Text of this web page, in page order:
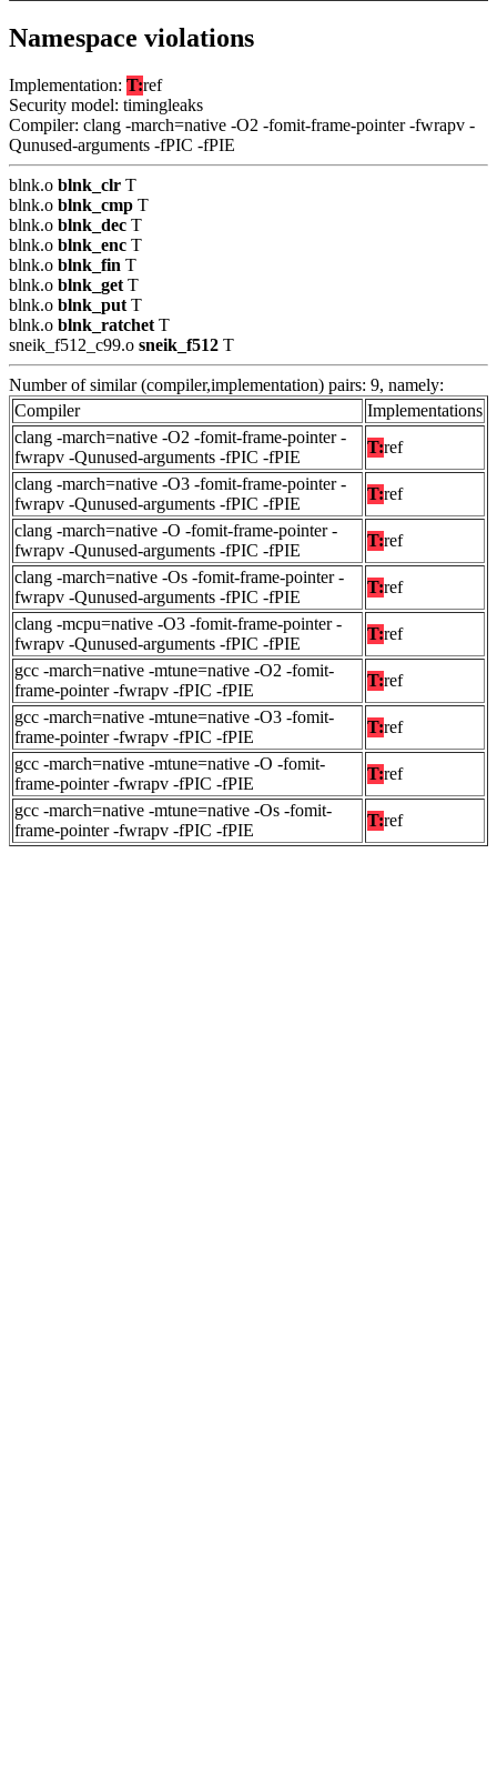
Namespace violations
Implementation: T:ref
Security model: timingleaks
Compiler: clang -march=native -O2 -fomit-frame-pointer -fwrapv -
Qunused-arguments -fPIC -fPIE
blnk.o blnk_clr T
blnk.o blnk_cmp T
blnk.o blnk_dec T
blnk.o blnk_enc T
blnk.o blnk_fin T
blnk.o blnk_get T
blnk.o blnk_put T
blnk.o blnk_ratchet T
sneik_f512_c99.o sneik_f512 T
Number of similar (compiler,implementation) pairs: 9, namely:
Compiler
Implementations
clang -march=native -O2 -fomit-frame-pointer -
fwrapv -Qunused-arguments -fPIC -fPIE
T:ref
clang -march=native -O3 -fomit-frame-pointer -
fwrapv -Qunused-arguments -fPIC -fPIE
T:ref
clang -march=native -O -fomit-frame-pointer -
fwrapv -Qunused-arguments -fPIC -fPIE
T:ref
clang -march=native -Os -fomit-frame-pointer -
fwrapv -Qunused-arguments -fPIC -fPIE
T:ref
clang -mcpu=native -O3 -fomit-frame-pointer -
fwrapv -Qunused-arguments -fPIC -fPIE
T:ref
gcc -march=native -mtune=native -O2 -fomit-
frame-pointer -fwrapv -fPIC -fPIE
T:ref
gcc -march=native -mtune=native -O3 -fomit-
frame-pointer -fwrapv -fPIC -fPIE
T:ref
gcc -march=native -mtune=native -O -fomit-
frame-pointer -fwrapv -fPIC -fPIE
T:ref
gcc -march=native -mtune=native -Os -fomit-
frame-pointer -fwrapv -fPIC -fPIE
T:ref